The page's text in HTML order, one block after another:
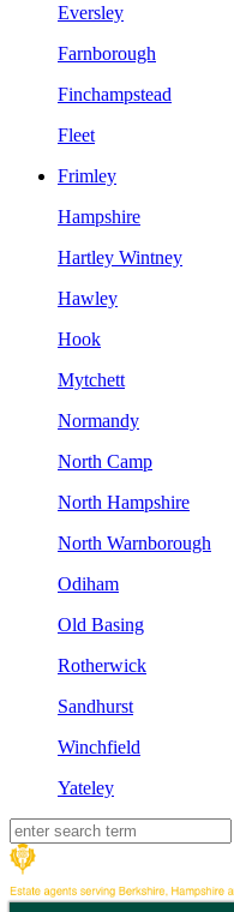
Eversley
Farnborough
Finchampstead
Fleet
Frimley
Hampshire
Hartley Wintney
Hawley
Hook
Mytchett
Normandy
North Camp
North Hampshire
North Warnborough
Odiham
Old Basing
Rotherwick
Sandhurst
Winchfield
Yateley